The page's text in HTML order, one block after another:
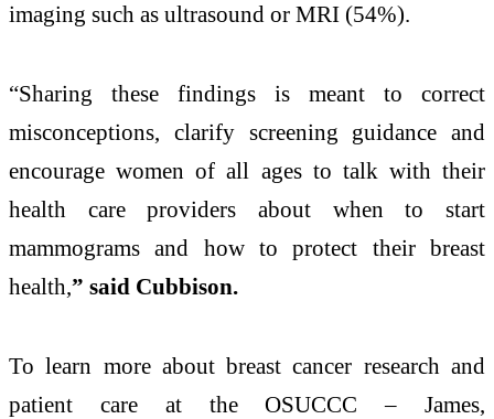
imaging such as ultrasound or MRI (54%).
“Sharing these findings is meant to correct
misconceptions, clarify screening guidance and
encourage women of all ages to talk with their
health care providers about when to start
mammograms and how to protect their breast
health,” said Cubbison.
To learn more about breast cancer research and
patient care at the OSUCCC – James,